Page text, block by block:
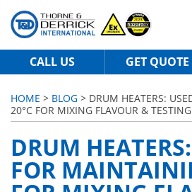
CALL US GET QUOTE
HOME > BLOG > DRUM HEATERS:
20°C FOR MIXING FLAVOUR &
DRUM
FOR